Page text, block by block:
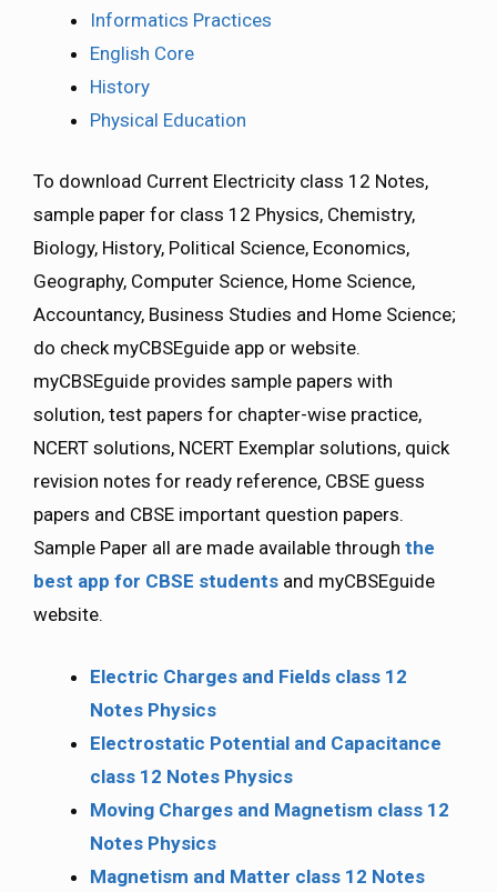
Informatics Practices
English Core
History
Physical Education
To download Current Electricity class 12 Notes,
sample paper for class 12 Physics, Chemistry,
Biology, History, Political Science, Economics,
Geography, Computer Science, Home Science,
Accountancy, Business Studies and Home Science;
do check myCBSEguide app or website.
myCBSEguide provides sample papers with
solution, test papers for chapter-wise practice,
NCERT solutions, NCERT Exemplar solutions, quick
revision notes for ready reference, CBSE guess
papers and CBSE important question papers.
Sample Paper all are made available through the
best app for CBSE students and myCBSEguide
website.
Electric Charges and Fields class 12
Notes Physics
Electrostatic Potential and Capacitance
class 12 Notes Physics
Moving Charges and Magnetism class 12
Notes Physics
Magnetism and Matter class 12 Notes